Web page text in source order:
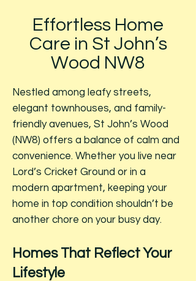
Effortless Home
Care in St John’s
Wood NW8
Nestled among leafy streets,
elegant townhouses, and family-
friendly avenues, St John’s Wood
(NW8) offers a balance of calm and
convenience. Whether you live near
Lord’s Cricket Ground or in a
modern apartment, keeping your
home in top condition shouldn’t be
another chore on your busy day.
Homes That Reflect Your
Lifestyle